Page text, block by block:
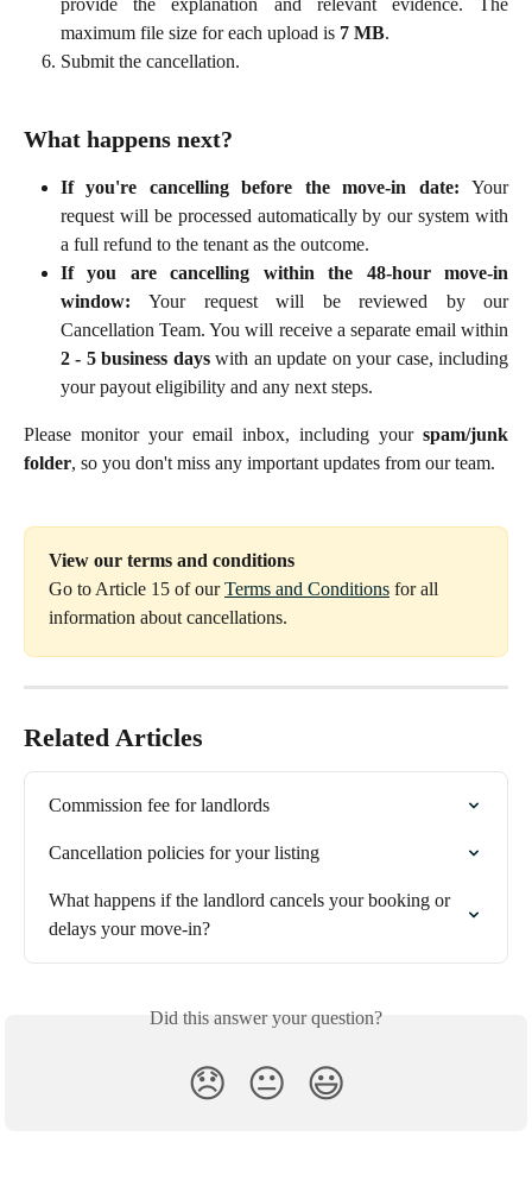
maximum file size for each upload is 7 MB.
Submit the cancellation.
What happens next?
If you're cancelling before the move-in date: Your
request will be processed automatically by our system with
a full refund to the tenant as the outcome.
If you are cancelling within the 48-hour move-in
window:Your request will be reviewed by our
Cancellation Team. You will receive a separate email within
2 - 5 business dayswith an update on your case, including
your payout eligibility and any next steps.
Please monitor your email inbox, including your spam/junk
folder, so you don't miss any important updates from our team.
View our terms and conditions
Go to Article 15 of our Terms and Conditions for all
information about cancellations.
Related Articles
Commission fee for landlords
Cancellation policies for your listing
What happens if the landlord cancels your booking or
delays your move-in?
Did this answer your question?
😞 😐 😃